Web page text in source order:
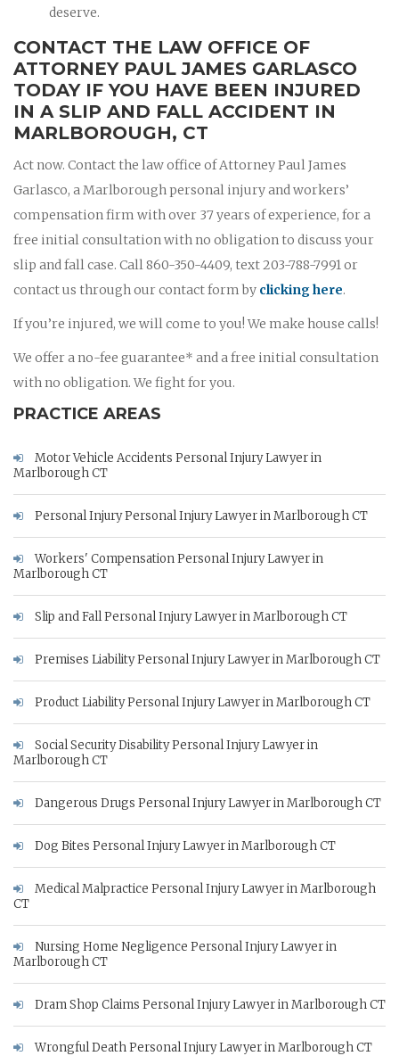
deserve.
CONTACT THE LAW OFFICE OF
ATTORNEY PAUL JAMES GARLASCO
TODAY IF YOU HAVE BEEN INJURED
IN A SLIP AND FALL ACCIDENT IN
MARLBOROUGH, CT
Act now. Contact the law office of Attorney Paul James
Garlasco, a Marlborough personal injury and workers’
compensation firm with over 37 years of experience, for a
free initial consultation with no obligation to discuss your
slip and fall case. Call 860-350-4409, text 203-788-7991 or
contact us through our contact form by clicking here.
If you’re injured, we will come to you! We make house calls!
We offer a no-fee guarantee* and a free initial consultation
with no obligation. We fight for you.
PRACTICE AREAS
Motor Vehicle Accidents Personal Injury Lawyer in
Marlborough CT
Personal Injury Personal Injury Lawyer in Marlborough CT
Workers' Compensation Personal Injury Lawyer in
Marlborough CT
Slip and Fall Personal Injury Lawyer in Marlborough CT
Premises Liability Personal Injury Lawyer in Marlborough CT
Product Liability Personal Injury Lawyer in Marlborough CT
Social Security Disability Personal Injury Lawyer in
Marlborough CT
Dangerous Drugs Personal Injury Lawyer in Marlborough CT
Dog Bites Personal Injury Lawyer in Marlborough CT
Medical Malpractice Personal Injury Lawyer in Marlborough
CT
Nursing Home Negligence Personal Injury Lawyer in
Marlborough CT
Dram Shop Claims Personal Injury Lawyer in Marlborough CT
Wrongful Death Personal Injury Lawyer in Marlborough CT